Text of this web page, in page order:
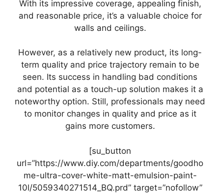
With its impressive coverage, appealing finish,
and reasonable price, it’s a valuable choice for
walls and ceilings.
However, as a relatively new product, its long-
term quality and price trajectory remain to be
seen. Its success in handling bad conditions
and potential as a touch-up solution makes it a
noteworthy option. Still, professionals may need
to monitor changes in quality and price as it
gains more customers.
[su_button
url=”https://www.diy.com/departments/goodho
me-ultra-cover-white-matt-emulsion-paint-
10l/5059340271514_BQ.prd” target=”nofollow”